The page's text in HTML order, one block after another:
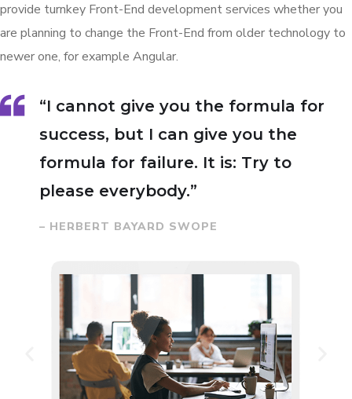
provide turnkey Front-End development services whether you
are planning to change the Front-End from older technology to
newer one, for example Angular.
“I cannot give you the formula for
success, but I can give you the
formula for failure. It is: Try to
please everybody.”
– HERBERT BAYARD SWOPE